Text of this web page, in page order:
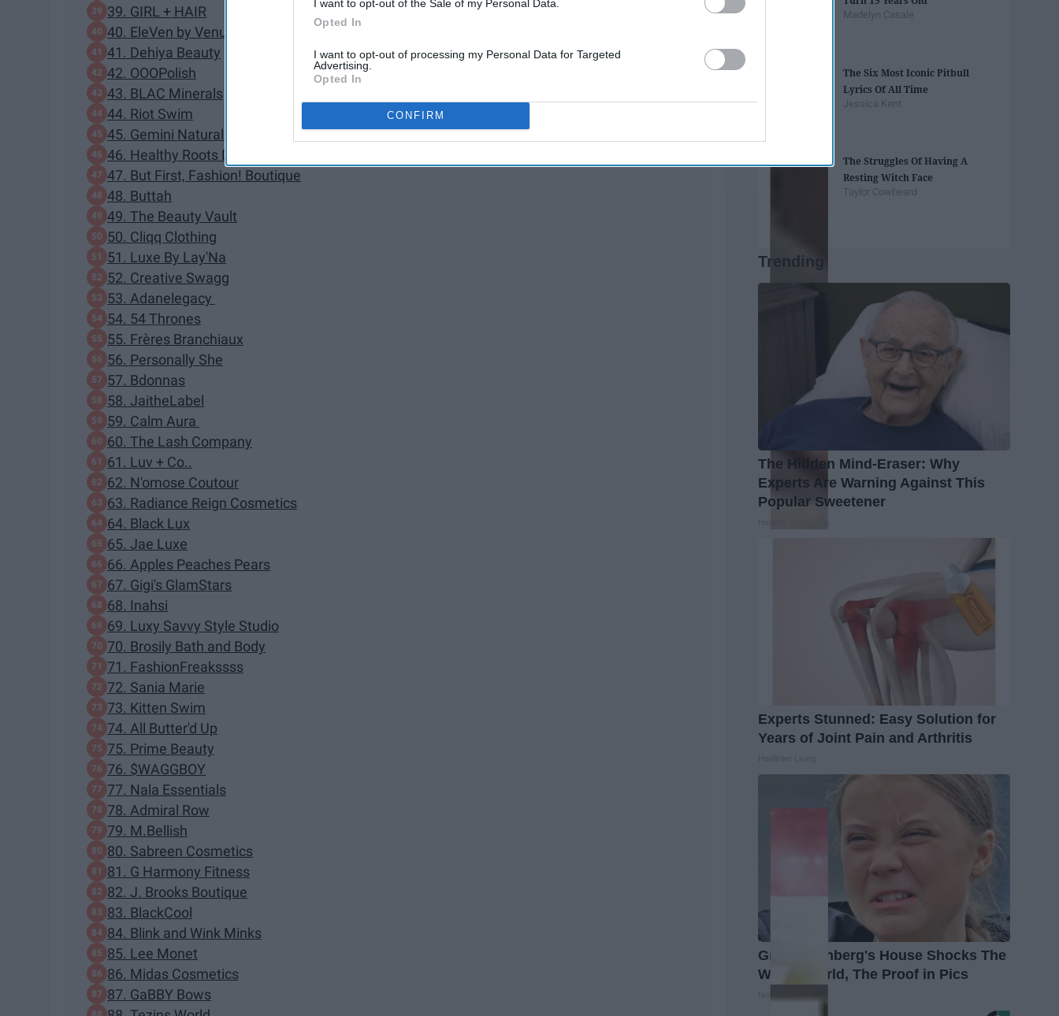
I want to opt-out of the Sale of my Personal Data.
Opted In
I want to opt-out of processing my Personal Data for Targeted
Advertising.
Opted In
CONFIRM
39. GIRL + HAIR
40. EleVen by Venus Williams
41. Dehiya Beauty
42. OOOPolish
43. BLAC Minerals
44. Riot Swim
45. Gemini Naturals
46. Healthy Roots Dolls
47. But First, Fashion! Boutique
48. Buttah
49. The Beauty Vault
50. Cliqq Clothing
51. Luxe By Lay'Na
52. Creative Swagg
53. Adanelegacy
54. 54 Thrones
55. Frères Branchiaux
56. Personally She
57. Bdonnas
58. JaitheLabel
59. Calm Aura
60. The Lash Company
61. Luv + Co..
62. N'omose Coutour
63. Radiance Reign Cosmetics
64. Black Lux
65. Jae Luxe
66. Apples Peaches Pears
67. Gigi's GlamStars
68. Inahsi
69. Luxy Savvy Style Studio
70. Brosily Bath and Body
71. FashionFreakssss
72. Sania Marie
73. Kitten Swim
74. All Butter'd Up
75. Prime Beauty
76. $WAGGBOY
77. Nala Essentials
78. Admiral Row
79. M.Bellish
80. Sabreen Cosmetics
81. G Harmony Fitness
82. J. Brooks Boutique
83. BlackCool
84. Blink and Wink Minks
85. Lee Monet
86. Midas Cosmetics
87. GaBBY Bows
Madelyn Casale
The Six Most Iconic Pitbull
Lyrics Of All Time
Jessica Kent
The Struggles Of Having A
Resting Witch Face
Taylor Cowheard
Trending
The Hidden Mind-Eraser: Why
Experts Are Warning Against This
Popular Sweetener
Experts Stunned: Easy Solution for
Years of Joint Pain and Arthritis
Greta Thunberg's House Shocks The
Whole World, The Proof in Pics